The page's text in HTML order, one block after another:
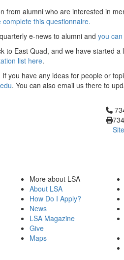
from alumni who are interested in
complete this questionnaire.
e-news to alumni and you
to East Quad, and we have started
list here.
If you have any ideas for people or
. You can also email us there to
Click
More about LSA
About LSA
How Do I Apply?
News
LSA Magazine
Give
Maps